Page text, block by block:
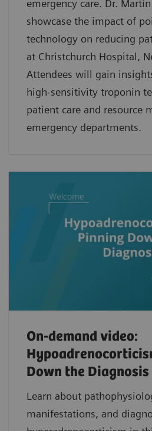
emergency care. Dr.
showcase the impact of
technology on reducing
at Christchurch Hospital,
Attendees will gain
high-sensitivity troponin
patient care and resource
emergency departments.
On-demand video:
Down the Diagnosis
Learn about
manifestations, and